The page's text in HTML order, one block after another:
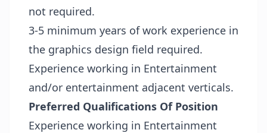
not required.
3-5 minimum years of work experience in
the graphics design field required.
Experience working in Entertainment
and/or entertainment adjacent verticals.
Preferred Qualifications Of Position
Experience working in Entertainment